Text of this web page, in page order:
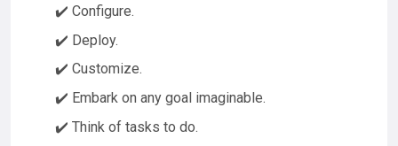
✔️ Configure.
✔️ Deploy.
✔️ Customize.
✔️ Embark on any goal imaginable.
✔️ Think of tasks to do.